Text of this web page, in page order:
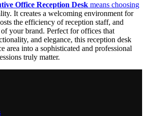
Office Reception Desk means choosing
It creates a welcoming environment for
the efficiency of reception staff, and
your brand. Perfect for offices that
and elegance, this reception desk
area into a sophisticated and professional
truly matter.